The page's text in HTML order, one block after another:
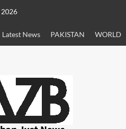
2026
Latest News PAKISTAN WORLD